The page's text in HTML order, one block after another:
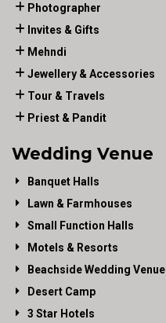
Photographer
Invites & Gifts
Mehndi
Jewellery & Accessories
Tour & Travels
Priest & Pandit
Wedding Venue
Banquet Halls
Lawn & Farmhouses
Small Function Halls
Motels & Resorts
Beachside Wedding Venue
Desert Camp
3 Star Hotels